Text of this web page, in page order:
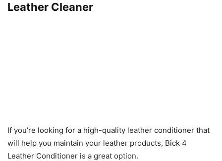
Leather Cleaner
If you’re looking for a high-quality leather conditioner that
will help you maintain your leather products, Bick 4
Leather Conditioner is a great option.